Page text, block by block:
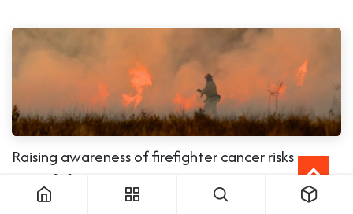
Raising awareness of firefighter cancer risks
Everyday firefighters put their lives at risk to keep our communities safer.
However, behind their bravery comes the risk of cancer caused by prolonged
exposure to hazardous fumes. January is Firefigh...